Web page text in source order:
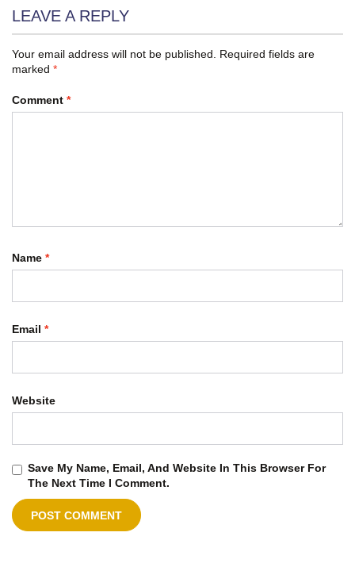
LEAVE A REPLY
Your email address will not be published.
Required fields are
marked *
Comment *
Name *
Email *
Website
Save My Name, Email, And Website In This Browser For
The Next Time I Comment.